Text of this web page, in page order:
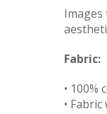
Fabric:
•
•